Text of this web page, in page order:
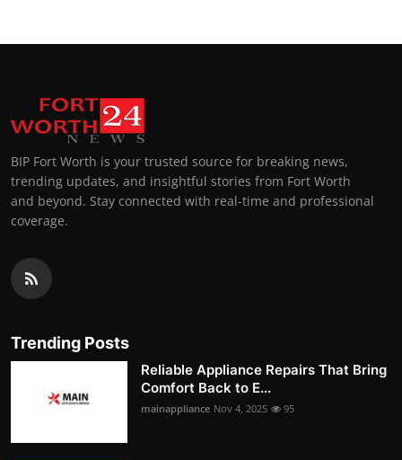
BIP Fort Worth is your trusted source for breaking news,
trending updates, and insightful stories from Fort Worth
and beyond. Stay connected with real-time and professional
coverage.
Trending Posts
Reliable Appliance Repairs That Bring
Comfort Back to E...
mainappliance Nov 4, 2025 95